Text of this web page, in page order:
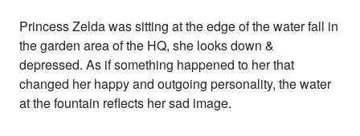
Princess Zelda was sitting at the edge of the water fall in
the garden area of the HQ, she looks down &
depressed. As if something happened to her that
changed her happy and outgoing personality, the water
at the fountain reflects her sad image.